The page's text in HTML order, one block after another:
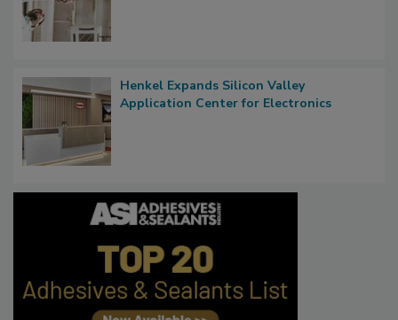
Henkel Expands Silicon Valley
Application Center for Electronics